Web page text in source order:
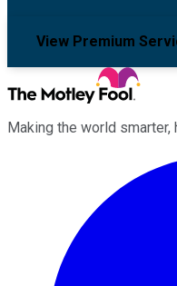
View Premium
Making the world smarter,